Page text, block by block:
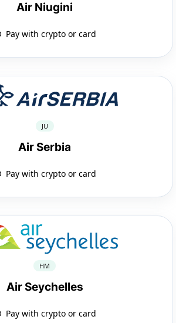
Air Niugini
Pay with crypto or card
JU
Air Serbia
Pay with crypto or card
HM
Air Seychelles
Pay with crypto or card